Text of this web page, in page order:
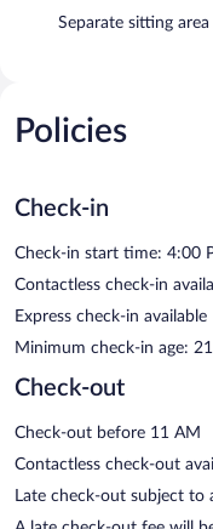
Separate sitting area
Policies
Check-in
Check-in start time: 4:00
Contactless check-in
Express check-in available
Minimum check-in age: 21
Check-out
Check-out before 11 AM
Contactless check-out
Late check-out subject to